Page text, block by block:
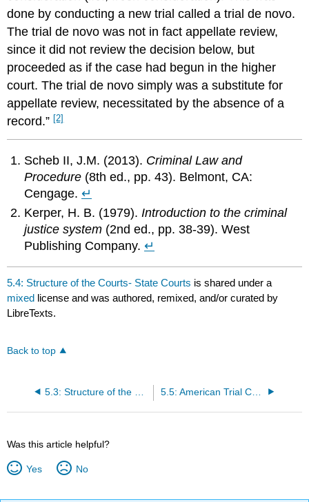
done by conducting a new trial called a trial de novo.
The trial de novo was not in fact appellate review,
since it did not review the decision below, but
proceeded as if the case had begun in the higher
court. The trial de novo simply was a substitute for
appellate review, necessitated by the absence of a
record.” [2]
Scheb II, J.M. (2013). Criminal Law and
Procedure (8th ed., pp. 43). Belmont, CA:
Cengage.↵
Kerper, H. B. (1979). Introduction to the criminal
justice system (2nd ed., pp. 38-39). West
Publishing Company.↵
5.4: Structure of the Courts- State Courts is shared under a
mixed license and was authored, remixed, and/or curated by
LibreTexts.
Back to top
5.5: American Trial Courts and the Principle of Orality
Was this article helpful?
Yes No